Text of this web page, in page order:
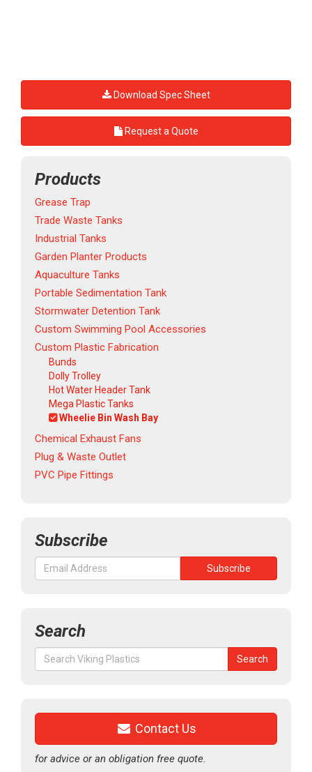
Download Spec Sheet
Request a Quote
Products
Grease Trap
Trade Waste Tanks
Industrial Tanks
Garden Planter Products
Aquaculture Tanks
Portable Sedimentation Tank
Stormwater Detention Tank
Custom Swimming Pool Accessories
Custom Plastic Fabrication
Bunds
Dolly Trolley
Hot Water Header Tank
Mega Plastic Tanks
Wheelie Bin Wash Bay
Chemical Exhaust Fans
Plug & Waste Outlet
PVC Pipe Fittings
Subscribe
Search
Search
for:
Search
Contact Us
for advice or an obligation free quote.